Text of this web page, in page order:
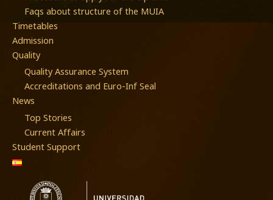
Faqs about structure of the MUIA
Timetables
Admission
Quality
Quality Assurance System
Accreditations and Euro-Inf Seal
News
Top Stories
Current Affairs
Student Support